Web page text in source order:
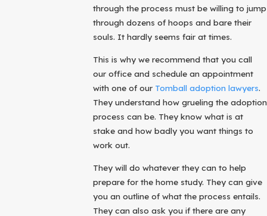
through the process must be willing to jump
through dozens of hoops and bare their
souls. It hardly seems fair at times.
This is why we recommend that you call
our office and schedule an appointment
with one of our Tomball adoption lawyers.
They understand how grueling the adoption
process can be. They know what is at
stake and how badly you want things to
work out.
They will do whatever they can to help
prepare for the home study. They can give
you an outline of what the process entails.
They can also ask you if there are any